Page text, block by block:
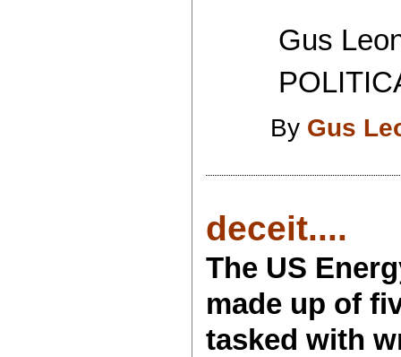
Gus
POLITICAL
By Gus
deceit....
The US
made up of
tasked with